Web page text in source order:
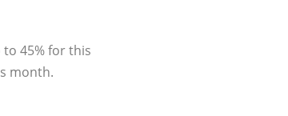
45% for this
month.